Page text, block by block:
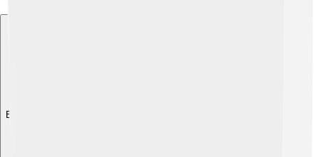
Explore with ChatDino